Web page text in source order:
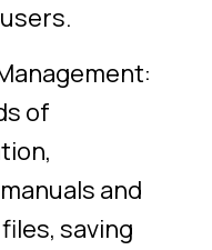
of
and
saving